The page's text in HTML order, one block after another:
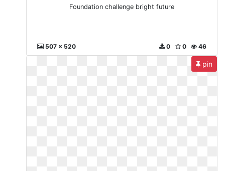
Foundation challenge bright future
507 x 520 46
0
0
pin